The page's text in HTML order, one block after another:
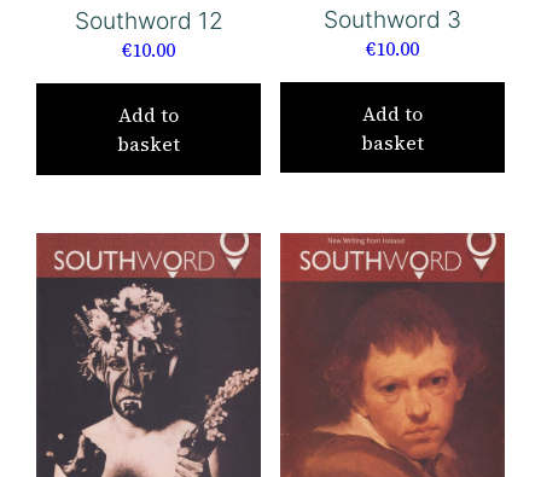
Southword 12
€10.00
Add to
basket
Southword 3
€10.00
Add to
basket